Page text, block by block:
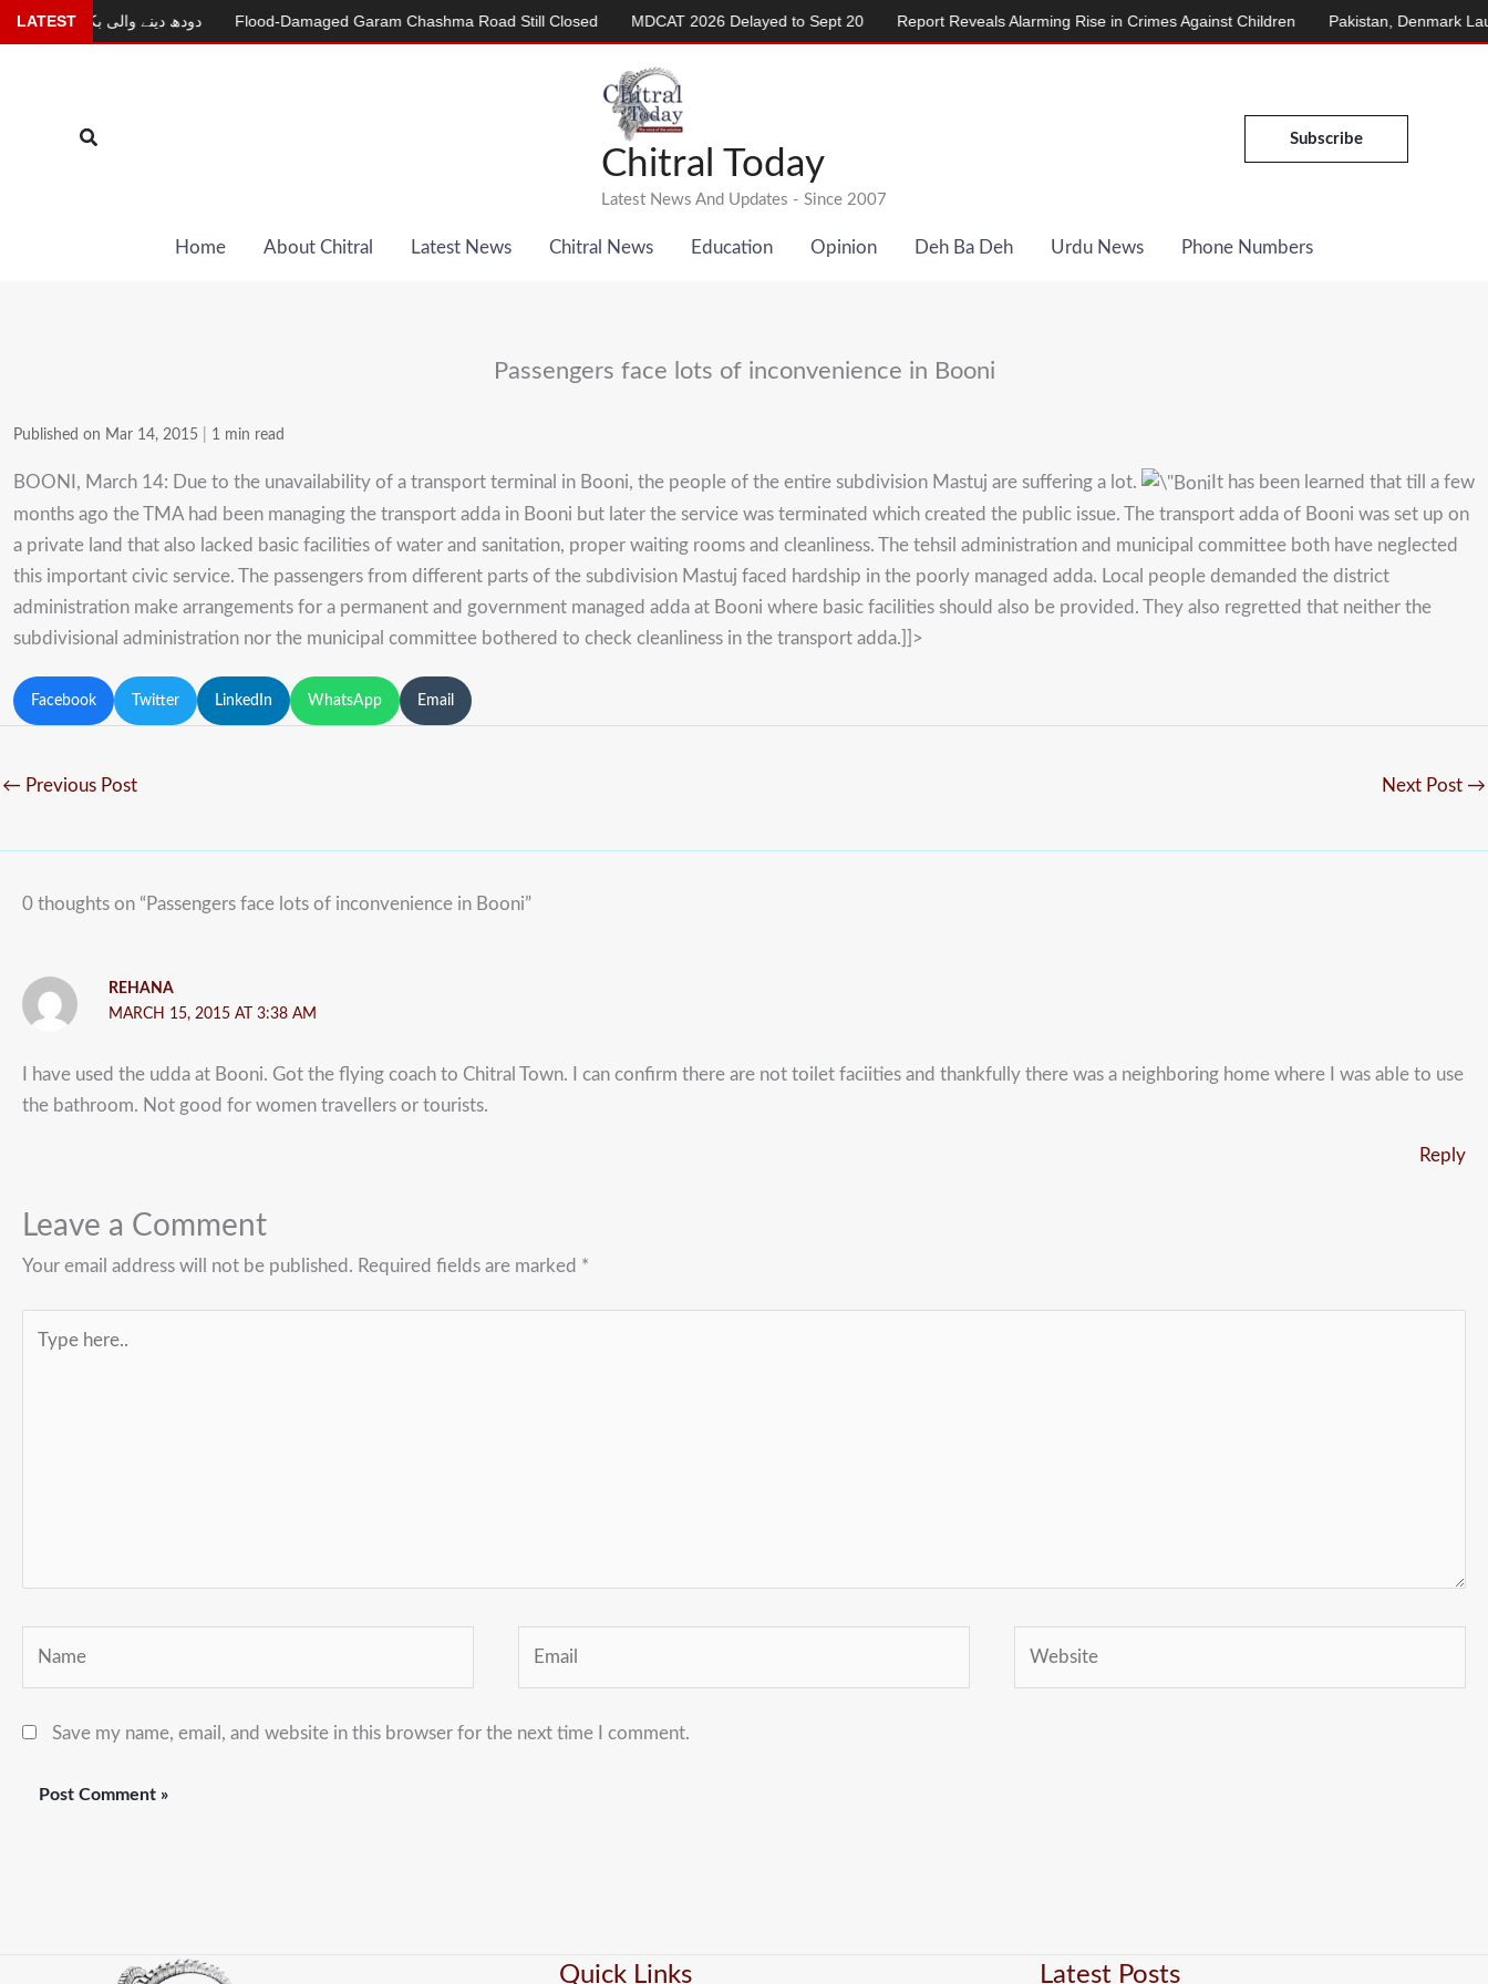
Skip
to
Search
Chitral Today
Latest News And Updates - Since 2007
Subscribe
Home About Chitral Latest News Chitral News Education Opinion Deh Ba Deh Urdu News Phone Numbers
Passengers face lots of inconvenience in Booni
Published on Mar 14, 2015 1 min read
BOONI, March 14: Due to the unavailability of a transport terminal in Booni, the people of the entire subdivision Mastuj are suffering a lot.
It has been learned that till a few
months ago the TMA had been managing the transport adda in Booni but later the service was terminated which created the public issue. The transport adda of Booni was set up on
a private land that also lacked basic facilities of water and sanitation, proper waiting rooms and cleanliness. The tehsil administration and municipal committee both have neglected
this important civic service. The passengers from different parts of the subdivision Mastuj faced hardship in the poorly managed adda. Local people demanded the district
administration make arrangements for a permanent and government managed adda at Booni where basic facilities should also be provided. They also regretted that neither the
subdivisional administration nor the municipal committee bothered to check cleanliness in the transport adda.]]>
Facebook Twitter LinkedIn WhatsApp Email
← Previous Post Next Post →
0 thoughts on “Passengers face lots of inconvenience in Booni”
REHANA
MARCH 15, 2015 AT 3:38 AM
I have used the udda at Booni. Got the flying coach to Chitral Town. I can confirm there are not toilet faciities and thankfully there was a neighboring home where I was able to use
the bathroom. Not good for women travellers or tourists.
Reply
Leave a Comment
Your email address will not be published. Required fields are marked *
here..
Save my name, email, and website in this browser for the next time I comment.
Quick Links Latest Posts
LATEST
دودھ دینے والی بکری Flood-Damaged Garam Chashma Road Still Closed MDCAT 2026 Delayed to Sept 20 Report Reveals Alarming Rise in Crimes Against Children Pakistan, Denmark Launch